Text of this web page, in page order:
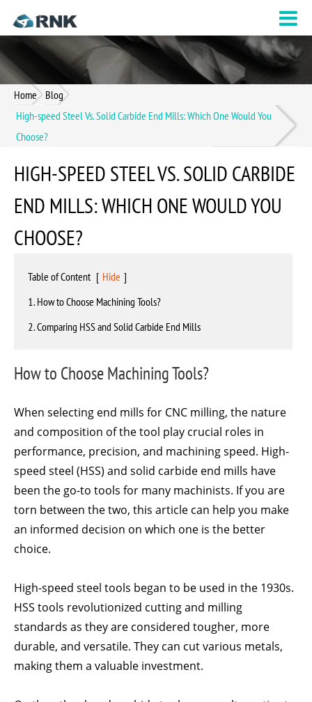
Home
Blog
High-speed Steel Vs. Solid Carbide End Mills: Which One Would You
Choose?
HIGH-SPEED STEEL VS. SOLID CARBIDE
END MILLS: WHICH ONE WOULD YOU
CHOOSE?
Table of Content [ Hide ]
1. How to Choose Machining Tools?
2. Comparing HSS and Solid Carbide End Mills
How to Choose Machining Tools?
When selecting end mills for CNC milling, the nature
and composition of the tool play crucial roles in
performance, precision, and machining speed. High-
speed steel (HSS) and solid carbide end mills have
been the go-to tools for many machinists. If you are
torn between the two, this article can help you make
an informed decision on which one is the better
choice.
High-speed steel tools began to be used in the 1930s.
HSS tools revolutionized cutting and milling
standards as they are considered tougher, more
durable, and versatile. They can cut various metals,
making them a valuable investment.